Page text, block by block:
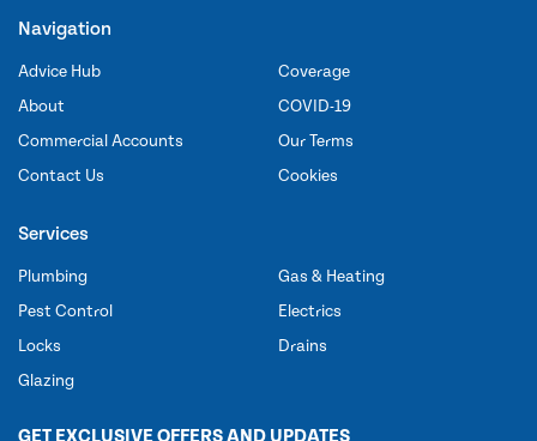
Navigation
Advice Hub
About
Commercial Accounts
Contact Us
Coverage
COVID-19
Our Terms
Cookies
Services
Plumbing
Pest Control
Locks
Glazing
Gas & Heating
Electrics
Drains